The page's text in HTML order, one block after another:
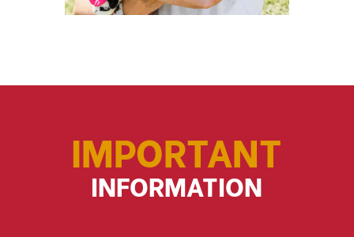
IMPORTANT
INFORMATION